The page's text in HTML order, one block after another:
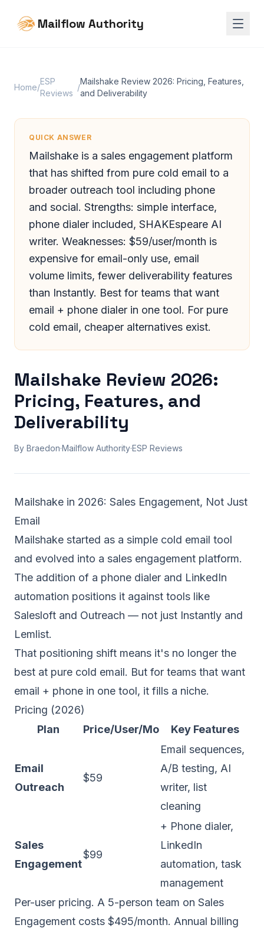
Mailflow Authority
Home/
ESP
Reviews
/
Mailshake Review 2026: Pricing, Features,
and Deliverability
QUICK ANSWER
Mailshake is a sales engagement platform
that has shifted from pure cold email to a
broader outreach tool including phone
and social. Strengths: simple interface,
phone dialer included, SHAKEspeare AI
writer. Weaknesses: $59/user/month is
expensive for email-only use, email
volume limits, fewer deliverability features
than Instantly. Best for teams that want
email + phone dialer in one tool. For pure
cold email, cheaper alternatives exist.
Mailshake Review 2026:
Pricing, Features, and
Deliverability
By Braedon·Mailflow Authority·ESP Reviews
Mailshake in 2026: Sales Engagement, Not Just
Email
Mailshake started as a simple cold email tool
and evolved into a sales engagement platform.
The addition of a phone dialer and LinkedIn
automation positions it against tools like
Salesloft and Outreach — not just Instantly and
Lemlist.
That positioning shift means it's no longer the
best at pure cold email. But for teams that want
email + phone in one tool, it fills a niche.
Pricing (2026)
Plan
Price/User/Mo Key Features
Email
Outreach
$59
Email sequences,
A/B testing, AI
writer, list
cleaning
Sales
Engagement
$99
+ Phone dialer,
LinkedIn
automation, task
management
Per-user pricing. A 5-person team on Sales
Engagement costs $495/month. Annual billing